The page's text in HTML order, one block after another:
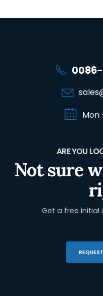
0086-
Mon
ARE YOU
Not sure
Get a free